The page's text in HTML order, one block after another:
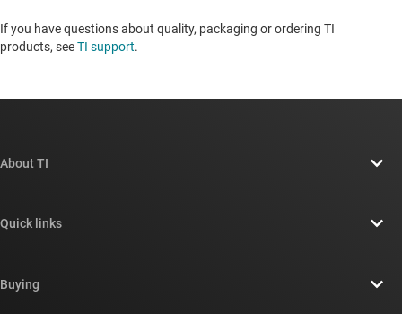
If you have questions about quality, packaging or ordering TI
products, seeTI support. ​​​​​​​​​​​​​​
About TI
Newsroom
Quick links
Buying